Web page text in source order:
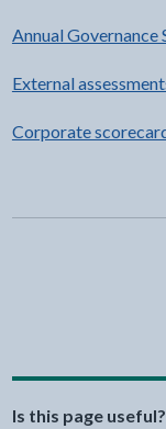
Annual Governance
External
Corporate
Is this page useful?